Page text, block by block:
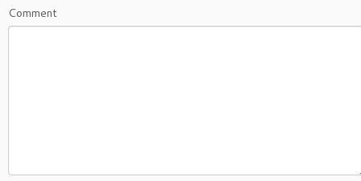
Comment